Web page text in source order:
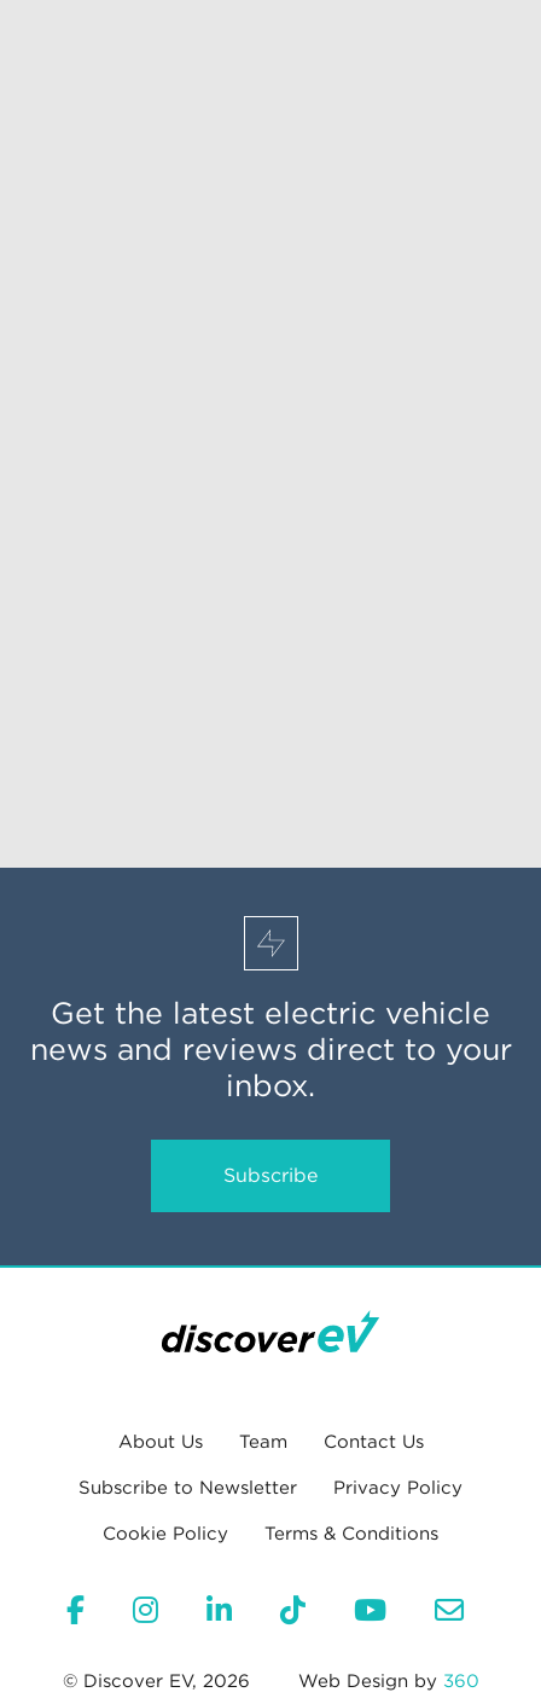
Get the latest electric vehicle
news and reviews direct to your
inbox.
Subscribe
About Us Team Contact Us
Subscribe to Newsletter Privacy Policy
Cookie Policy Terms & Conditions
© Discover EV, 2026 Web Design by 360